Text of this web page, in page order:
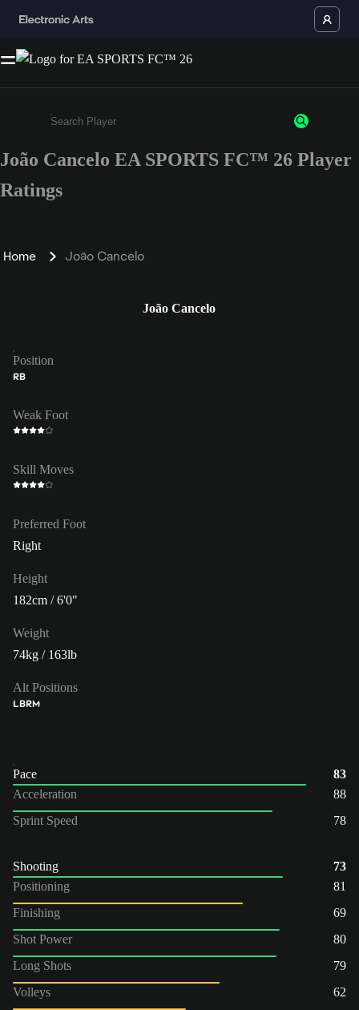
Enter a minimum of 3 characters or numbers
João Cancelo EA SPORTS FC™ 26 Player
Ratings
Home João Cancelo
João Cancelo
Position
RB
Weak Foot
Skill Moves
Preferred Foot
Right
Height
182cm / 6'0"
Weight
74kg / 163lb
Alt Positions
LBRM
Pace
83
Acceleration
88
Sprint Speed
78
Shooting
73
Positioning
81
Finishing
69
Shot Power
80
Long Shots
79
Volleys
62